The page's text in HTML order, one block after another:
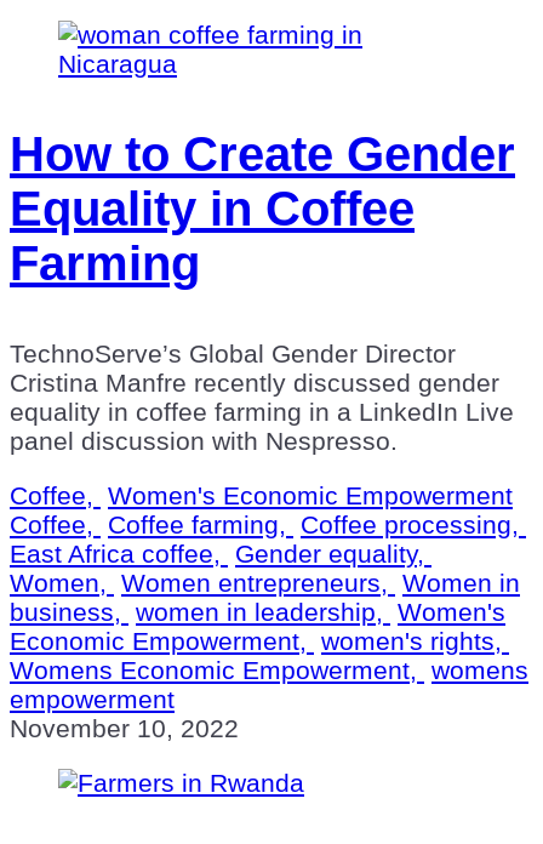
How to Create Gender
Equality in Coffee
Farming
TechnoServe’s Global Gender Director
Cristina Manfre recently discussed gender
equality in coffee farming in a LinkedIn Live
panel discussion with Nespresso.
Coffee,
Women's Economic Empowerment
Coffee,
Coffee farming,
Coffee processing,
East Africa coffee,
Gender equality,
Women,
Women entrepreneurs,
Women in
business,
women in leadership,
Women's
Economic Empowerment,
women's rights,
Womens Economic Empowerment,
womens
empowerment
November 10, 2022